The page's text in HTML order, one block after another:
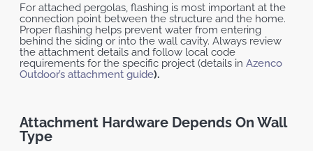
For attached pergolas, flashing is most important at the
connection point between the structure and the home.
Proper flashing helps prevent water from entering
behind the siding or into the wall cavity. Always review
the attachment details and follow local code
requirements for the specific project (details in Azenco
Outdoor’s attachment guide).
Attachment Hardware Depends On Wall
Type